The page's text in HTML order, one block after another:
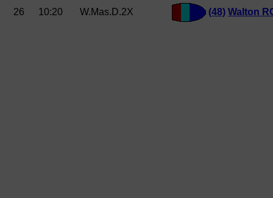
26 10:20 W.Mas.D.2X (48) Walton